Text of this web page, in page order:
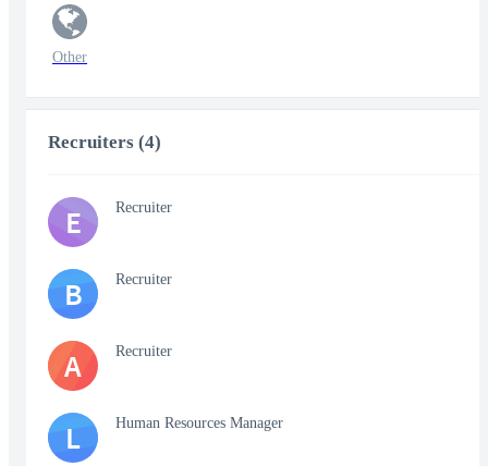
Other
Recruiters (4)
E Recruiter
B Recruiter
A Recruiter
L Human Resources Manager